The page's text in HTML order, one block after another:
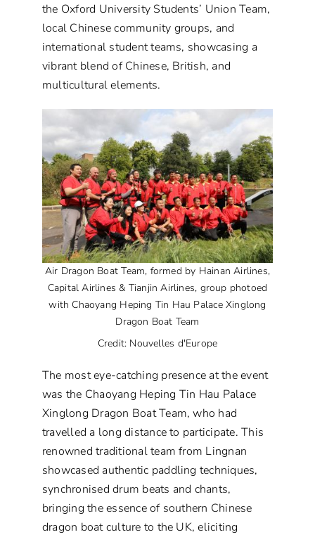
the Oxford University Students’ Union Team,
local Chinese community groups, and
international student teams, showcasing a
vibrant blend of Chinese, British, and
multicultural elements.
Air Dragon Boat Team, formed by Hainan Airlines,
Capital Airlines & Tianjin Airlines, group photoed
with Chaoyang Heping Tin Hau Palace Xinglong
Dragon Boat Team
Credit: Nouvelles d'Europe
The most eye-catching presence at the event
was the Chaoyang Heping Tin Hau Palace
Xinglong Dragon Boat Team, who had
travelled a long distance to participate. This
renowned traditional team from Lingnan
showcased authentic paddling techniques,
synchronised drum beats and chants,
bringing the essence of southern Chinese
dragon boat culture to the UK, eliciting